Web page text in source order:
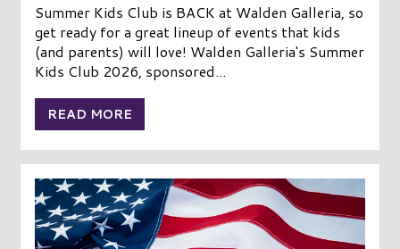
Summer Kids Club is BACK at Walden Galleria, so
get ready for a great lineup of events that kids
(and parents) will love! Walden Galleria's Summer
Kids Club 2026, sponsored...
READ MORE